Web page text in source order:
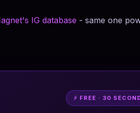
IG database - same one
⚡ FREE · 30